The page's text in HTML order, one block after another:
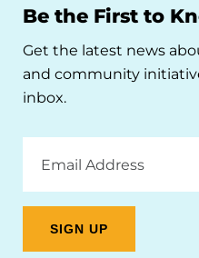
Be the First to
Get the latest news
and community
inbox.
Address